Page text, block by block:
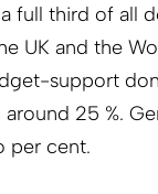
full third of all
UK and the
support
25 %.
per cent.